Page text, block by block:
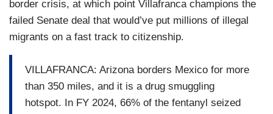
border crisis, at which point Villafranca champions the
failed Senate deal that would’ve put millions of illegal
migrants on a fast track to citizenship.
VILLAFRANCA: Arizona borders Mexico for more
than 350 miles, and it is a drug smuggling
hotspot. In FY 2024, 66% of the fentanyl seized